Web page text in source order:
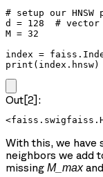
# setup our HNSW
d = 128  # vector
M = 32
index =
print(index.hnsw)
Out[2]:
With this, we have
neighbors we add
missing M_maxand